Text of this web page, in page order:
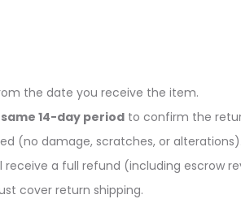
the date you receive the item.
14-day period to confirm the
(no damage, scratches, or alterations).
a full refund (including escrow
cover return shipping.